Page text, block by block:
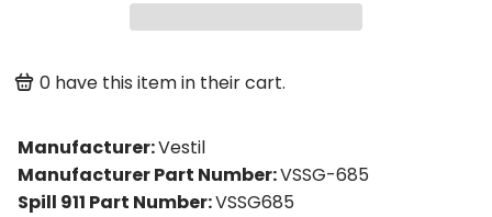
0 have this item in their cart.
Manufacturer:Vestil
Manufacturer Part Number:VSSG-685
Spill 911 Part Number:VSSG685